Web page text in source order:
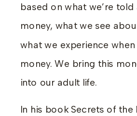
based on what we’re
money, what we see
what we experience
money. We bring this
into our adult life.
In his book Secrets of the